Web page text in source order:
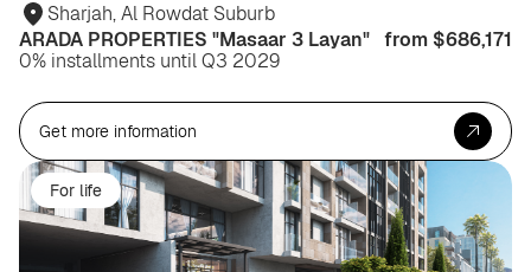
Sharjah, Al Rowdat Suburb
ARADA PROPERTIES "Masaar 3 Layan" from $686,171
0% installments until Q3 2029
Get more information
For life